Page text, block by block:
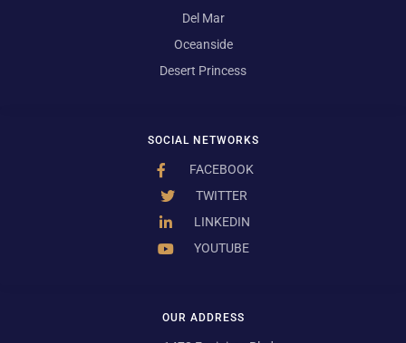
OUR ADDRESS
SOCIAL NETWORKS
FACEBOOK
TWITTER
LINKEDIN
YOUTUBE
Del Mar
Oceanside
Desert Princess